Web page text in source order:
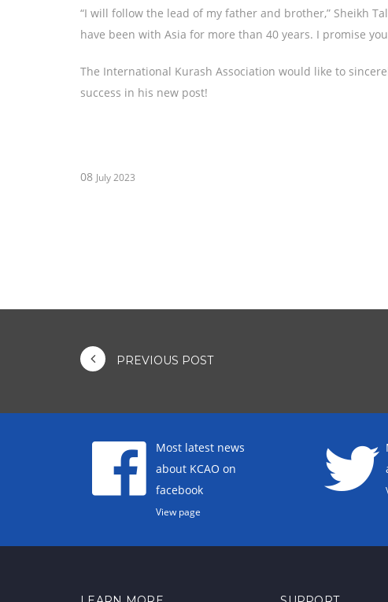
“I will follow the lead of my father and brother,” Sheikh
have been with Asia for more than 40 years. I promise
The International Kurash Association would like to
success in his new post!
08 July 2023
PREVIOUS POST
Most latest news
about KCAO on
facebook
View page